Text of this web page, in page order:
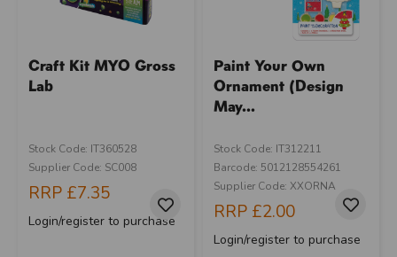
Craft Kit MYO Gross
Lab
Stock Code: IT360528
Supplier Code: SC008
RRP £7.35
Login/register to purchase
Paint Your Own
Ornament (Design
May...
Stock Code: IT312211
Barcode: 5012128554261
Supplier Code: XXORNA
RRP £2.00
Login/register to purchase